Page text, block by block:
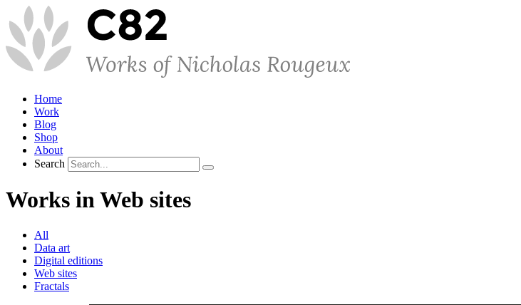
Home
Work
Blog
Shop
About
Search
Works in Web sites
All
Data art
Digital editions
Web sites
Fractals